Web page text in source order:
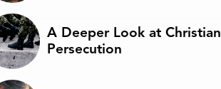
A Deeper Look at Christian
Persecution